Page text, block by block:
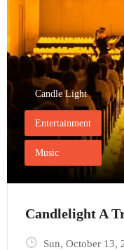
Candle Light
Entertainment
Music
Candlelight A
Sun, October 13,